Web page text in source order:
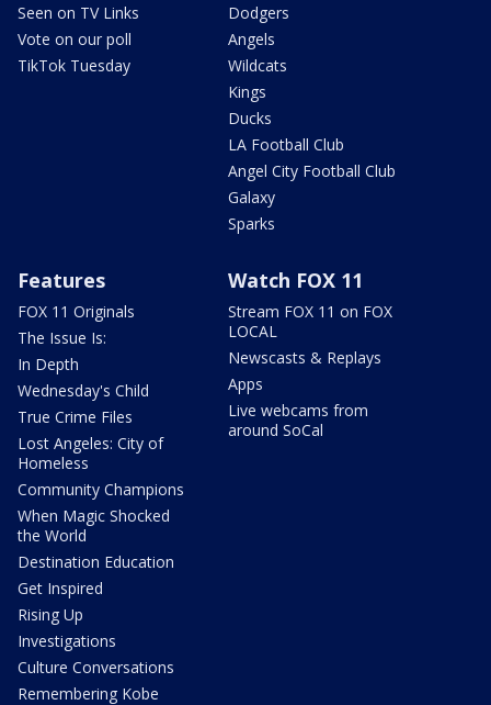
Seen on TV Links
Vote on our poll
TikTok Tuesday
Dodgers
Angels
Wildcats
Kings
Ducks
LA Football Club
Angel City Football Club
Galaxy
Sparks
Features
FOX 11 Originals
The Issue Is:
In Depth
Wednesday's Child
True Crime Files
Lost Angeles: City of
Homeless
Community Champions
When Magic Shocked
the World
Destination Education
Get Inspired
Rising Up
Investigations
Culture Conversations
Remembering Kobe
Watch FOX 11
Stream FOX 11 on FOX
LOCAL
Newscasts & Replays
Apps
Live webcams from
around SoCal